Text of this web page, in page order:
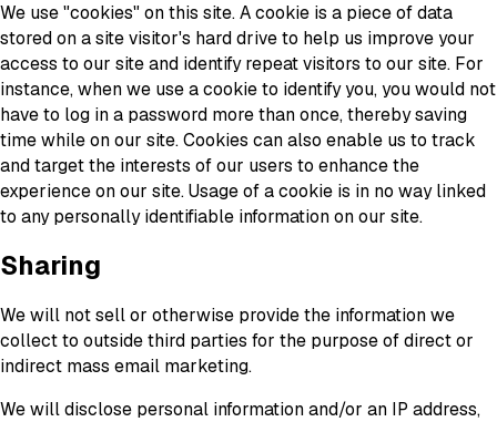
We use "cookies" on this site. A cookie is a piece of data
stored on a site visitor's hard drive to help us improve your
access to our site and identify repeat visitors to our site. For
instance, when we use a cookie to identify you, you would not
have to log in a password more than once, thereby saving
time while on our site. Cookies can also enable us to track
and target the interests of our users to enhance the
experience on our site. Usage of a cookie is in no way linked
to any personally identifiable information on our site.
Sharing
We will not sell or otherwise provide the information we
collect to outside third parties for the purpose of direct or
indirect mass email marketing.
We will disclose personal information and/or an IP address,